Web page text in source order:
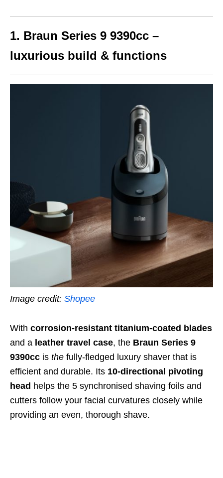
1. Braun Series 9 9390cc –
luxurious build & functions
Image credit: Shopee
With corrosion-resistant titanium-coated blades
and a leather travel case, the Braun Series 9
9390cc is the fully-fledged luxury shaver that is
efficient and durable. Its 10-directional pivoting
head helps the 5 synchronised shaving foils and
cutters follow your facial curvatures closely while
providing an even, thorough shave.